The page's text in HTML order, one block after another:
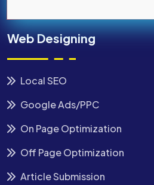
Web Designing
Local SEO
Google Ads/PPC
On Page Optimization
Off Page Optimization
Article Submission